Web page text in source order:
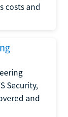
costs and
Security,
and